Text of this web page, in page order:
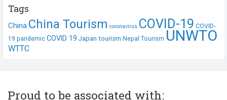
Tags
China China Tourism coronavirus COVID-19 COVID-
19 pandemic COVID 19 Japan tourism Nepal Tourism UNWTO
WTTC
Proud to be associated with: